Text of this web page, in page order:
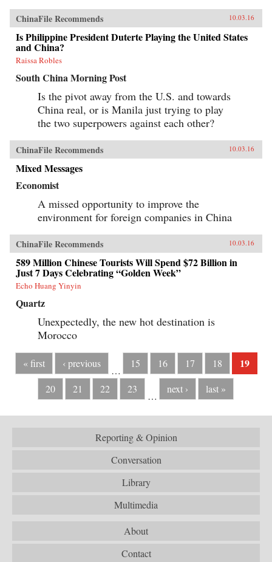
ChinaFile Recommends 10.03.16
Is Philippine President Duterte Playing the United States
and China?
Raissa Robles
South China Morning Post
Is the pivot away from the U.S. and towards
China real, or is Manila just trying to play
the two superpowers against each other?
ChinaFile Recommends 10.03.16
Mixed Messages
Economist
A missed opportunity to improve the
environment for foreign companies in China
ChinaFile Recommends 10.03.16
589 Million Chinese Tourists Will Spend $72 Billion in
Just 7 Days Celebrating “Golden Week”
Echo Huang Yinyin
Quartz
Unexpectedly, the new hot destination is
Morocco
« first ‹ previous
…
15 16 17 18 19
20 21 22 23
…
next › last »
Reporting & Opinion
Conversation
Library
Multimedia
About
Contact